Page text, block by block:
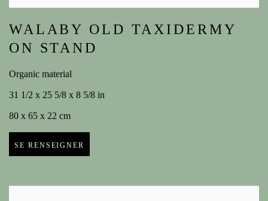
WALABY OLD TAXIDERMY
ON STAND
Organic material
31 1/2 x 25 5/8 x 8 5/8 in
80 x 65 x 22 cm
SE RENSEIGNER